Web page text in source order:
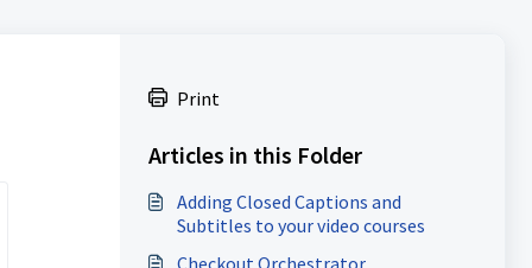
Print
Articles in this Folder
Adding Closed Captions and
Subtitles to your video courses
Checkout Orchestrator